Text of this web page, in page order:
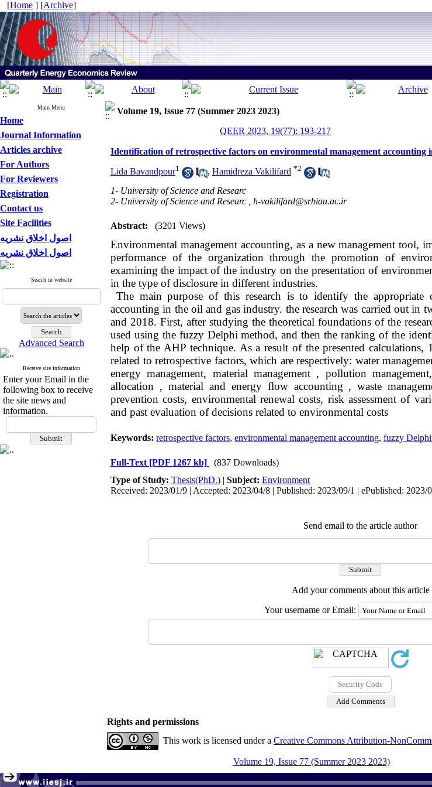
[Home ] [Archive]
Main Menu
Home
Journal Information
Articles archive
For Authors
For Reviewers
Registration
Contact us
Site Facilities
اصول اخلاق نشریه
اصول اخلاق نشریه
Search in website
Advanced Search
Receive site information
Enter your Email in the
following box to receive
the site news and
information.
Volume 19, Issue 77 (Summer 2023 2023)
QEER 2023, 19(77): 193-217
Identification of retrospective factors on environmental management accounting
Lida Bavandpour1 , Hamidreza Vakilifard *2
1- University of Science and Researc
2- University of Science and Researc , h-vakilifard@srbiau.ac.ir
Abstract: (3201 Views)
Environmental management accounting, as a new management tool,
performance of the organization through the promotion of
examining the impact of the industry on the presentation of
in the type of disclosure in different industries.
The main purpose of this research is to identify the appropriate
accounting in the oil and gas industry. the research was carried out in
and 2018. First, after studying the theoretical foundations of the
used using the fuzzy Delphi method, and then the ranking of the
help of the AHP technique. As a result of the presented calculations,
related to retrospective factors, which are respectively: water
energy management, material management , pollution
allocation , material and energy flow accounting , waste
prevention costs, environmental renewal costs, risk assessment of
and past evaluation of decisions related to environmental costs
Keywords: retrospective factors, environmental management accounting, fuzzy
Full-Text [PDF 1267 kb]
(837 Downloads)
Type of Study: Thesis(PhD.) | Subject: Environment
Received: 2023/01/9 | Accepted: 2023/04/8 | Published: 2023/09/1 | ePublished: 2023/
Send email to the article author
Add your comments about this article
Your username or Email:
Rights and permissions
This work is licensed under a Creative Commons Attribution-
Volume 19, Issue 77 (Summer 2023 2023)